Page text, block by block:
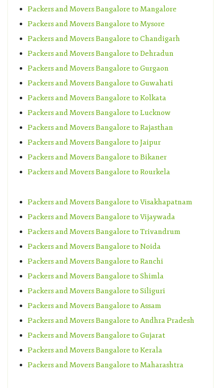
Packers and Movers Bangalore to Mangalore
Packers and Movers Bangalore to Mysore
Packers and Movers Bangalore to Chandigarh
Packers and Movers Bangalore to Dehradun
Packers and Movers Bangalore to Gurgaon
Packers and Movers Bangalore to Guwahati
Packers and Movers Bangalore to Kolkata
Packers and Movers Bangalore to Lucknow
Packers and Movers Bangalore to Rajasthan
Packers and Movers Bangalore to Jaipur
Packers and Movers Bangalore to Bikaner
Packers and Movers Bangalore to Rourkela
Packers and Movers Bangalore to Visakhapatnam
Packers and Movers Bangalore to Vijaywada
Packers and Movers Bangalore to Trivandrum
Packers and Movers Bangalore to Noida
Packers and Movers Bangalore to Ranchi
Packers and Movers Bangalore to Shimla
Packers and Movers Bangalore to Siliguri
Packers and Movers Bangalore to Assam
Packers and Movers Bangalore to Andhra Pradesh
Packers and Movers Bangalore to Gujarat
Packers and Movers Bangalore to Kerala
Packers and Movers Bangalore to Maharashtra